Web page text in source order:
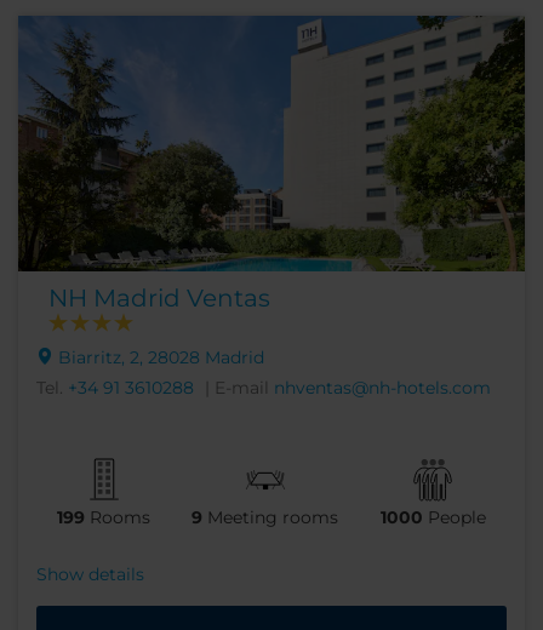
NH Madrid Ventas
Biarritz, 2, 28028 Madrid
Tel. +34 91 3610288 | E-mail nhventas@nh-hotels.com
199 Rooms 9 Meeting rooms 1000 People
Show details